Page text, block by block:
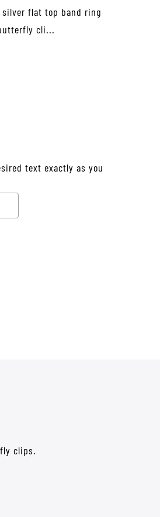
silver flat top band ring
cli...
text exactly as you
clips.